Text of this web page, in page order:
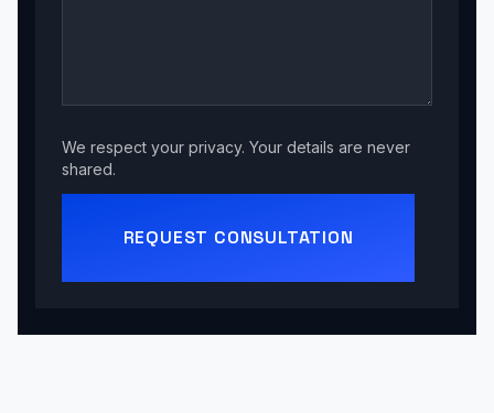
We respect your privacy. Your details are never
shared.
REQUEST CONSULTATION